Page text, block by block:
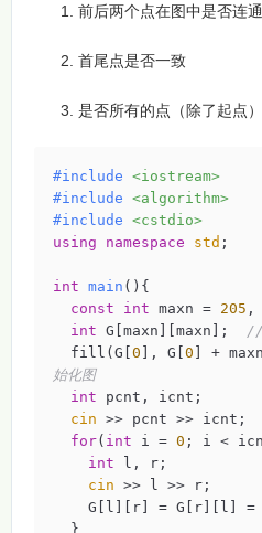
前后两个点在图中是否连通
首尾点是否一致
是否所有的点（除了起点
#include <iostream>
#include <algorithm>
#include <cstdio>
using
namespace std ;
int main () {
const
int maxn = 205 ,
int G[maxn][maxn];
//
  fill(G[
0 ], G[0 ] +
始化图
int pcnt, icnt;
cin >> pcnt >> icnt;
for( int i = 0 ; i <
int l, r;
cin >> l >> r;
    G[l][r] = G[r][l] =